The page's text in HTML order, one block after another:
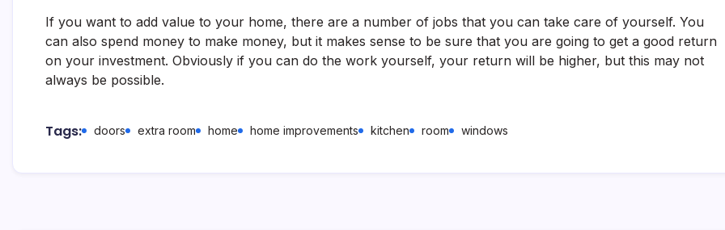
If you want to add value to your home, there are a number of jobs that you can take care of yourself. You
can also spend money to make money, but it makes sense to be sure that you are going to get a good return
on your investment. Obviously if you can do the work yourself, your return will be higher, but this may not
always be possible.
Tags: doors extra room home home improvements kitchen room windows